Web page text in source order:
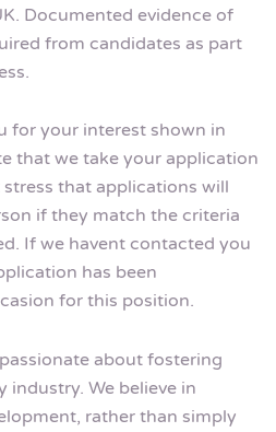
Documented evidence of
from candidates as part
for your interest shown in
that we take your application
that applications will
if they match the criteria
If we havent contacted you
has been
for this position.
about fostering
industry. We believe in
rather than simply